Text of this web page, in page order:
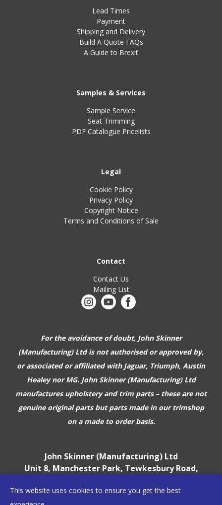
Lead Times
Payment
Shipping and Delivery
Build A Quote FAQs
A Guide to Brexit
Samples & Services
Sample Service
Seat Trimming
PDF Catalogue Pricelists
Legal
Cookie Policy
Privacy Policy
Copyright Notice
Terms and Conditions of Sale
Contact
Contact Us
Mailing List
For the avoidance of doubt, John Skinner
(Manufacturing) Ltd is not authorised or approved by,
or associated or affiliated with Jaguar, Triumph, Austin
Healey nor MG. John Skinner (Manufacturing) Ltd
manufactures upholstery and trim parts – these are not
genuine original parts but parts made in our trimshop
on a made to order basis.
John Skinner (Manufacturing) Ltd
Unit 8, Manchester Park, Tewkesbury Road,
England, UK
This website uses cookies to ensure you get the best